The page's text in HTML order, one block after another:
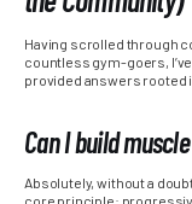
Having scrolled through
countless gym-goers,
provided answers rooted
Can I build
Absolutely, without a
core principle: